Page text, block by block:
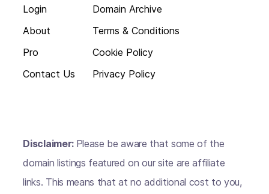
Login
About
Pro
Contact Us
Domain Archive
Terms & Conditions
Cookie Policy
Privacy Policy
Disclaimer: Please be aware that some of the
domain listings featured on our site are affiliate
links. This means that at no additional cost to you,